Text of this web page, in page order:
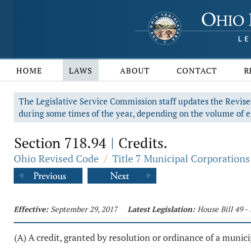
HOME LAWS ABOUT CONTACT
The Legislative Service Commission staff updates the
during some times of the year, depending on the volume of
Section 718.94 | Credits.
Ohio Revised Code / Title 7 Municipal Corporations
Effective: September 29, 2017 Latest Legislation: House Bill 49 -
(A) A credit, granted by resolution or ordinance of a